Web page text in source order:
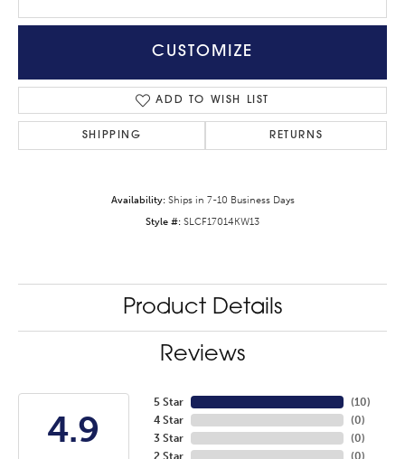
CUSTOMIZE
ADD TO WISH LIST
SHIPPING RETURNS
Availability: Ships in 7-10 Business Days
Style #: SLCF17014KW13
Product Details
Reviews
4.9
5 Star
4 Star
3 Star
2 Star
(10)
(0)
(0)
(0)